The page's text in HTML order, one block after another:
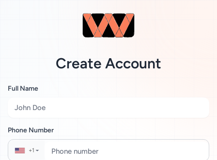
Create Account
Full Name
Phone Number
+1 ▼